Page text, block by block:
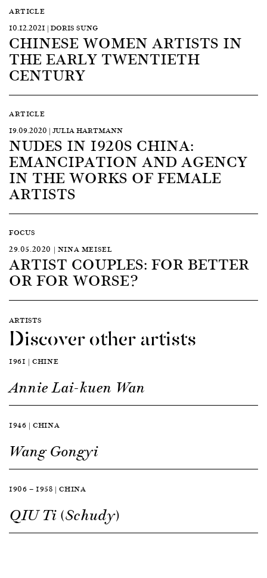
ARTICLE
10.12.2021 | DORIS SUNG
CHINESE WOMEN ARTISTS IN
THE EARLY TWENTIETH
CENTURY
ARTICLE
19.09.2020 | JULIA HARTMANN
NUDES IN 1920S CHINA:
EMANCIPATION AND AGENCY
IN THE WORKS OF FEMALE
ARTISTS
FOCUS
29.05.2020 | NINA MEISEL
ARTIST COUPLES: FOR BETTER
OR FOR WORSE?
ARTISTS
Discover other artists
1961 | CHINE
Annie Lai-kuen Wan
1946 | CHINA
Wang Gongyi
1906 — 1958 | CHINA
QIU Ti (Schudy)